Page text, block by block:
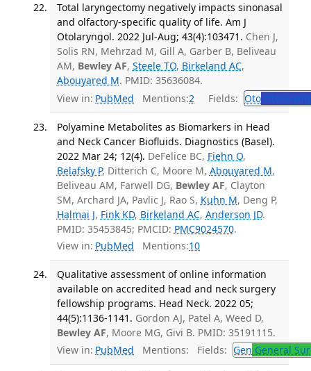
Total laryngectomy negatively impacts sinonasal
and olfactory-specific quality of life. Am J
Otolaryngol. 2022 Jul-Aug; 43(4):103471. Chen J,
Solis RN, Mehrzad M, Gill A, Garber B, Beliveau
AM, Bewley AF, Steele TO, Birkeland AC,
Abouyared M. PMID: 35636084.
View in: PubMed Mentions:2 Fields: Oto
Polyamine Metabolites as Biomarkers in Head
and Neck Cancer Biofluids. Diagnostics (Basel).
2022 Mar 24; 12(4). DeFelice BC, Fiehn O,
Belafsky P, Ditterich C, Moore M, Abouyared M,
Beliveau AM, Farwell DG, Bewley AF, Clayton
SM, Archard JA, Pavlic J, Rao S, Kuhn M, Deng P,
Halmai J, Fink KD, Birkeland AC, Anderson JD.
PMID: 35453845; PMCID: PMC9024570.
View in: PubMed Mentions:10
Qualitative assessment of online information
available on accredited head and neck surgery
fellowship programs. Head Neck. 2022 05;
44(5):1136-1141. Gordon AJ, Patel A, Weed D,
Bewley AF, Moore MG, Givi B. PMID: 35191115.
View in: PubMed Mentions: Fields: Gen General